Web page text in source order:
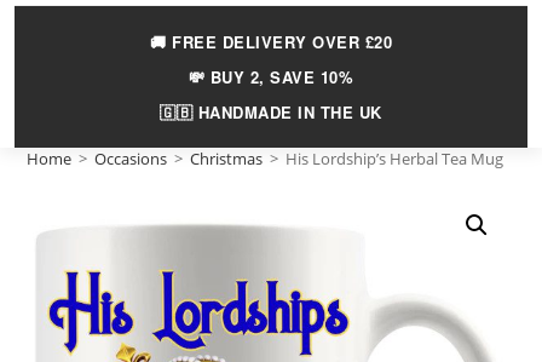
🚚 FREE DELIVERY OVER £20
💸 BUY 2, SAVE 10%
🇬🇧 HANDMADE IN THE UK
Home > Occasions > Christmas > His Lordship’s Herbal Tea Mug